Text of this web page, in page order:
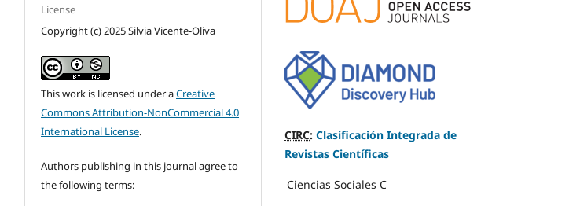
License
Copyright (c) 2025 Silvia Vicente-Oliva
This work is licensed under aCreative
Commons Attribution-NonCommercial 4.0
International License.
Authors publishing in this journal agree to
the following terms:
CIRC: Clasificación Integrada de
Revistas Científicas
Ciencias Sociales C